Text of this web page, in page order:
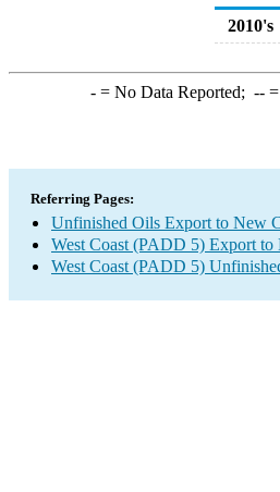
2010's
-= No Data Reported; --=
Referring Pages:
Unfinished Oils Export to New
West Coast (PADD 5) Export to
West Coast (PADD 5)